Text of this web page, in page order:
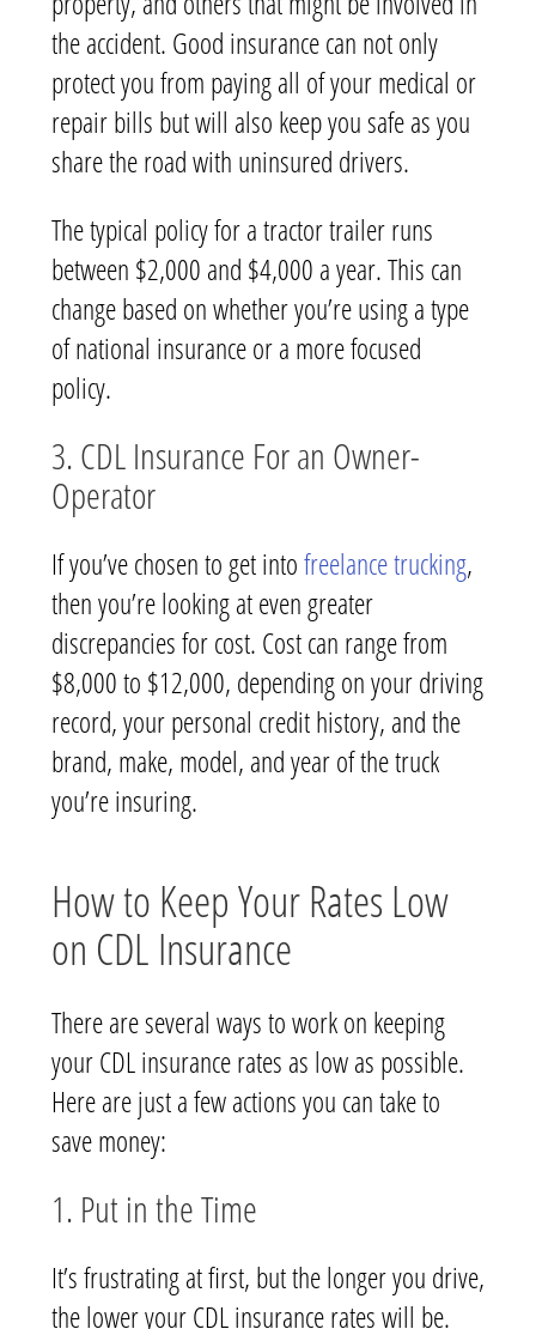
the accident. Good insurance can not only
protect you from paying all of your medical or
repair bills but will also keep you safe as you
share the road with uninsured drivers.
The typical policy for a tractor trailer runs
between $2,000 and $4,000 a year. This can
change based on whether you’re using a type
of national insurance or a more focused
policy.
3. CDL Insurance For an Owner-
Operator
If you’ve chosen to get intofreelance trucking,
then you’re looking at even greater
discrepancies for cost. Cost can range from
$8,000 to $12,000, depending on your driving
record, your personal credit history, and the
brand, make, model, and year of the truck
you’re insuring.
How to Keep Your Rates Low
on CDL Insurance
There are several ways to work on keeping
your CDL insurance rates as low as possible.
Here are just a few actions you can take to
save money:
1. Put in the Time
It’s frustrating at first, but the longer you drive,
the lower your CDL insurance rates will be.